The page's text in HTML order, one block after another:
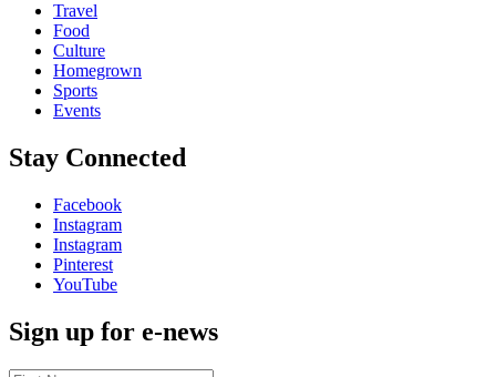
Travel
Food
Culture
Homegrown
Sports
Events
Stay Connected
Facebook
Instagram
Instagram
Pinterest
YouTube
Sign up for e-news